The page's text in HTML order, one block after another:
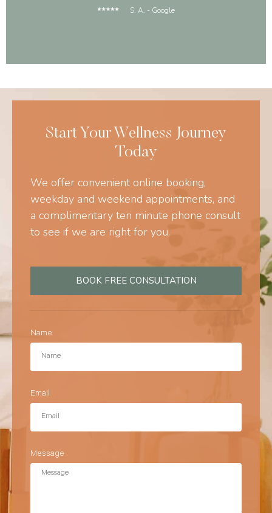
S. A. - Google
Start Your Wellness Journey
Today
We offer convenient online booking,
weekday and weekend appointments, and
a complimentary ten minute phone consult
to see if we are right for you.
BOOK FREE CONSULTATION
Name
Email
Message